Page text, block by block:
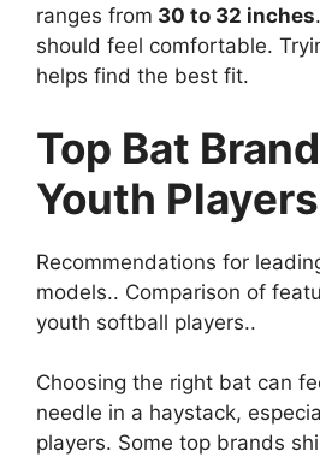
ranges from 30 to 32 inches
should feel comfortable.
helps find the best fit.
Top Bat
Youth Players
Recommendations for
models.. Comparison of
youth softball players..
Choosing the right bat can
needle in a haystack,
players. Some top brands